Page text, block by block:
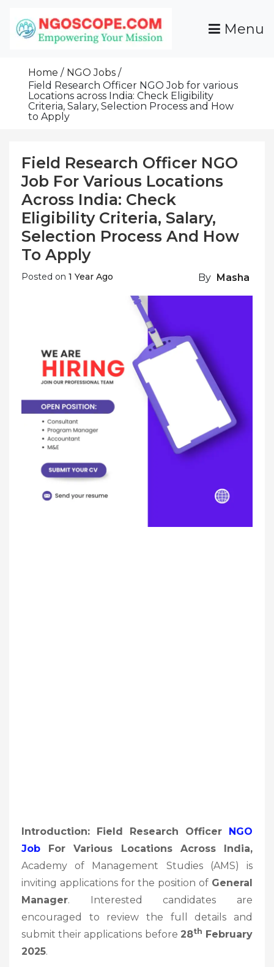
Content
Grants For NGOs
Programs And Resources To Empower Your
Menu
Home
NGO Jobs
Field Research Officer NGO Job for various
Locations across India: Check Eligibility
Criteria, Salary, Selection Process and How
to Apply
Field Research Officer NGO
Job For Various Locations
Across India: Check
Eligibility Criteria, Salary,
Selection Process And How
To Apply
Posted on 1 Year Ago By Masha
Introduction: Field Research Officer NGO
Job For Various Locations Across India,
Academy of Management Studies (AMS) is
inviting applications for the position of General
Manager. Interested candidates are
encouraged to review the full details and
submit their applications before 28Th February
2025.